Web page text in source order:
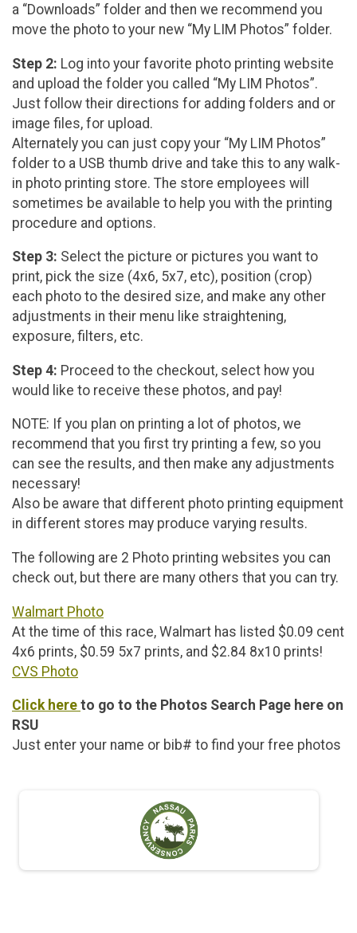
a “Downloads” folder and then we recommend you
move the photo to your new “My LIM Photos” folder.
Step 2: Log into your favorite photo printing website
and upload the folder you called “My LIM Photos”.
Just follow their directions for adding folders and or
image files, for upload.
Alternately you can just copy your “My LIM Photos”
folder to a USB thumb drive and take this to any walk-
in photo printing store. The store employees will
sometimes be available to help you with the printing
procedure and options.
Step 3: Select the picture or pictures you want to
print, pick the size (4x6, 5x7, etc), position (crop)
each photo to the desired size, and make any other
adjustments in their menu like straightening,
exposure, filters, etc.
Step 4: Proceed to the checkout, select how you
would like to receive these photos, and pay!
NOTE: If you plan on printing a lot of photos, we
recommend that you first try printing a few, so you
can see the results, and then make any adjustments
necessary!
Also be aware that different photo printing equipment
in different stores may produce varying results.
The following are 2 Photo printing websites you can
check out, but there are many others that you can try.
Walmart Photo
At the time of this race, Walmart has listed $0.09 cent
4x6 prints, $0.59 5x7 prints, and $2.84 8x10 prints!
CVS Photo
Click here to go to the Photos Search Page here on
RSU
Just enter your name or bib# to find your free photos